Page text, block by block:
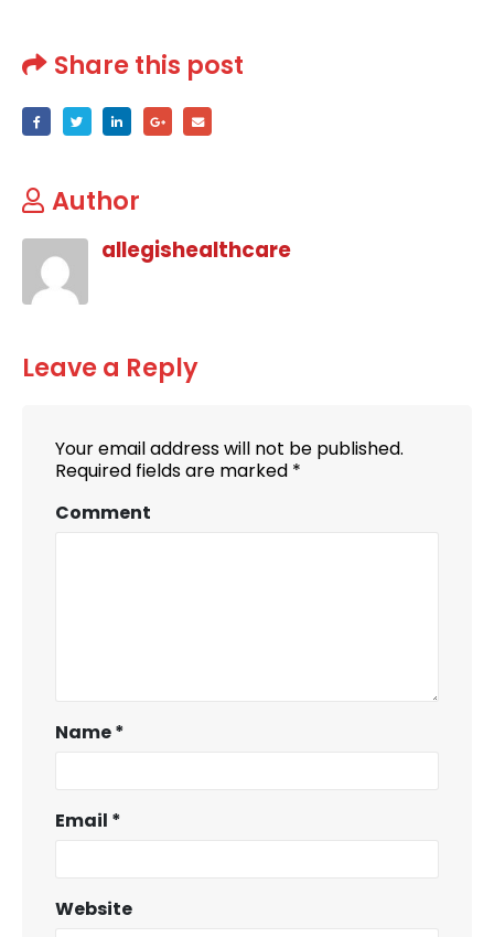
Share this post
Author
allegishealthcare
Leave a Reply
Your email address will not be published.
Required fields are marked *
Comment
Name*
Email *
Website